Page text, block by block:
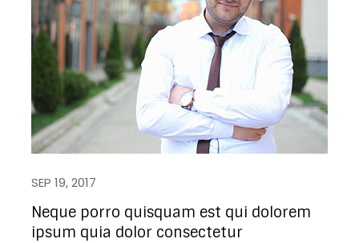
SEP 19, 2017
Neque porro quisquam est qui dolorem
ipsum quia dolor consectetur